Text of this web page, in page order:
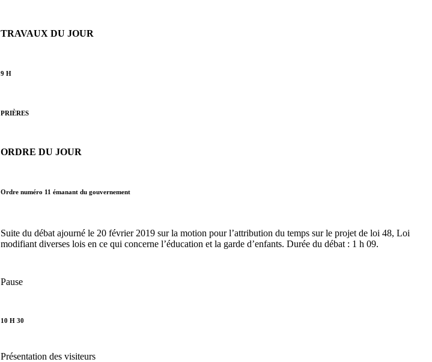
TRAVAUX DU JOUR
9 H
PRIÈRES
ORDRE DU JOUR
Ordre numéro 11 émanant du gouvernement
Suite du débat ajourné le 20 février 2019 sur la motion pour l’attribution du temps sur le projet de loi 48, Loi
modifiant diverses lois en ce qui concerne l’éducation et la garde d’enfants. Durée du débat : 1 h 09.
Pause
10 H 30
Présentation des visiteurs